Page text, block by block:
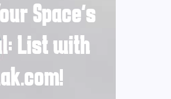
Space's
List with